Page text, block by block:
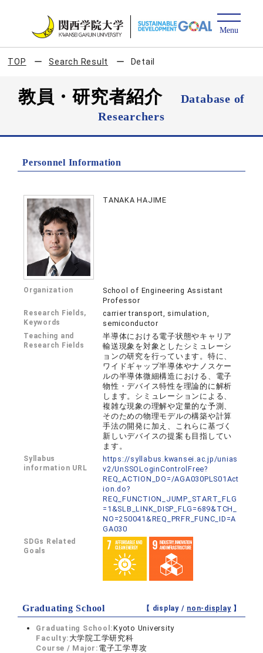
TOP Search Result Detail
教員・研究者紹介
Database of
Researchers
Personnel Information
TANAKA HAJIME
Organization
School of Engineering Assistant
Professor
Research Fields,
Keywords
carrier transport, simulation,
semiconductor
Teaching and
Research Fields
半導体における電子状態やキャリア
輸送現象を対象としたシミュレーシ
ョンの研究を行っています。特に、
ワイドギャップ半導体やナノスケー
ルの半導体微細構造における、電子
物性・デバイス特性を理論的に解析
します。シミュレーションによる、
複雑な現象の理解や定量的な予測、
そのための物理モデルの構築や計算
手法の開発に加え、これらに基づく
新しいデバイスの提案も目指してい
ます。
Syllabus
information URL
https://syllabus.kwansei.ac.jp/unias
v2/UnSSOLoginControlFree?
REQ_ACTION_DO=/AGA030PLS01Act
ion.do?
REQ_FUNCTION_JUMP_START_FLG
=1&SLB_LINK_DISP_FLG=689&TCH_
NO=250041&REQ_PRFR_FUNC_ID=A
GA030
SDGs Related
Goals
Graduating School 【 display / non-display】
Graduating School:Kyoto University
Faculty: 大学院工学研究科
Course / Major: 電子工学専攻